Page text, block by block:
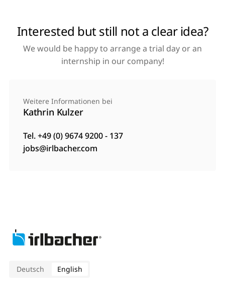
Interested but still not a clear idea?
We would be happy to arrange a trial day or an
internship in our company!
Weitere Informationen bei
Kathrin Kulzer
Tel. +49 (0) 9674 9200 - 137
jobs@irlbacher.com
Deutsch English